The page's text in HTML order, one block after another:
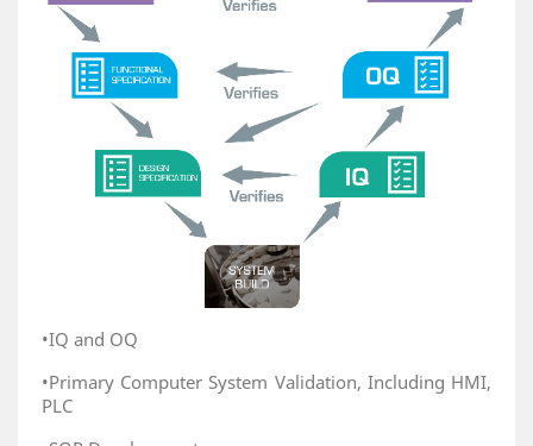
•IQ and OQ
•Primary Computer System Validation, Including HMI,
PLC